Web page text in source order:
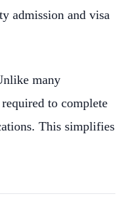
admission and visa
many
to complete
This simplifies